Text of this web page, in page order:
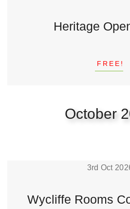
Heritage
FREE!
October
3rd Oct
Wycliffe Rooms